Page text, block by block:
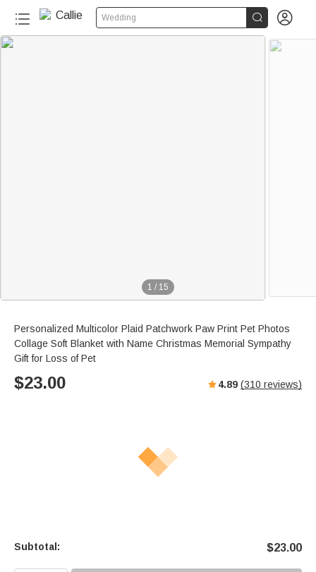
Wedding  
1 / 15
Personalized Multicolor Plaid Patchwork Paw Print Pet Photos
Collage Soft Blanket with Name Christmas Memorial Sympathy
Gift for Loss of Pet
$23.00 4.89 (310 reviews)
Subtotal: $23.00